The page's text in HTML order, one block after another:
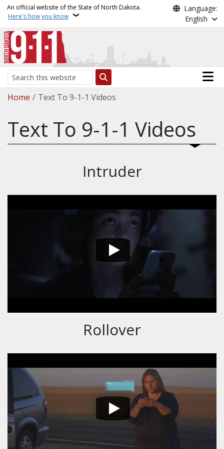
Skip to main content
An official website of the State of North Dakota.
Here's how you know
Language:
English
Search
Main
Breadcrumb
Home Text To 9-1-1 Videos
Text To 9-1-1 Videos
Intruder
Rollover